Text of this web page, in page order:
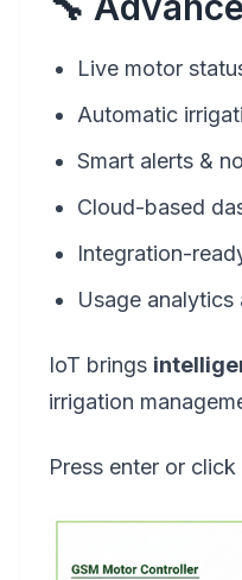
Live motor
Automatic
Smart alerts &
Cloud-based
Integration-
Usage analytics
IoT brings
irrigation
Press enter or